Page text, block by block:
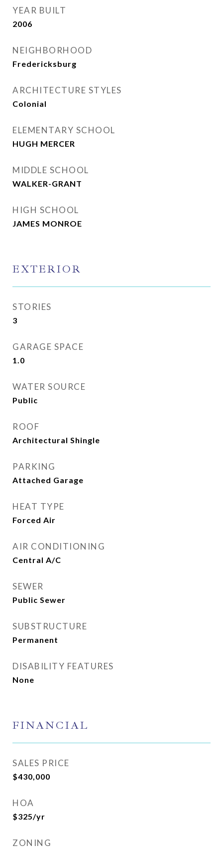
YEAR BUILT
2006
NEIGHBORHOOD
Fredericksburg
ARCHITECTURE STYLES
Colonial
ELEMENTARY SCHOOL
HUGH MERCER
MIDDLE SCHOOL
WALKER-GRANT
HIGH SCHOOL
JAMES MONROE
EXTERIOR
STORIES
3
GARAGE SPACE
1.0
WATER SOURCE
Public
ROOF
Architectural Shingle
PARKING
Attached Garage
HEAT TYPE
Forced Air
AIR CONDITIONING
Central A/C
SEWER
Public Sewer
SUBSTRUCTURE
Permanent
DISABILITY FEATURES
None
FINANCIAL
SALES PRICE
$430,000
HOA
$325/yr
ZONING